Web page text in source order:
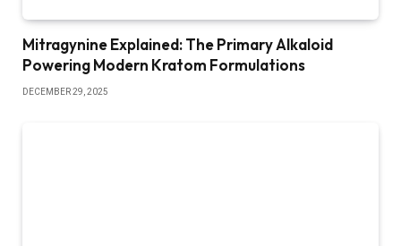
Mitragynine Explained: The Primary Alkaloid
Powering Modern Kratom Formulations
DECEMBER 29, 2025